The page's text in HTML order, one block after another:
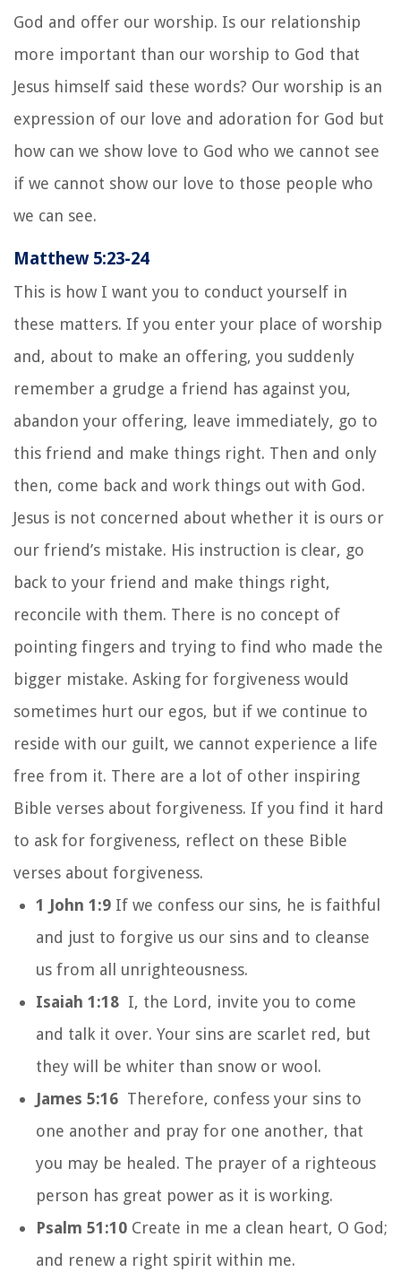
God and offer our worship. Is our relationship
more important than our worship to God that
Jesus himself said these words? Our worship is an
expression of our love and adoration for God but
how can we show love to God who we cannot see
if we cannot show our love to those people who
we can see.
Matthew 5:23-24
This is how I want you to conduct yourself in
these matters. If you enter your place of worship
and, about to make an offering, you suddenly
remember a grudge a friend has against you,
abandon your offering, leave immediately, go to
this friend and make things right. Then and only
then, come back and work things out with God.
Jesus is not concerned about whether it is ours or
our friend’s mistake. His instruction is clear, go
back to your friend and make things right,
reconcile with them. There is no concept of
pointing fingers and trying to find who made the
bigger mistake. Asking for forgiveness would
sometimes hurt our egos, but if we continue to
reside with our guilt, we cannot experience a life
free from it. There are a lot of other inspiring
Bible verses about forgiveness. If you find it hard
to ask for forgiveness, reflect on these Bible
verses about forgiveness.
1 John 1:9 If we confess our sins, he is faithful
and just to forgive us our sins and to cleanse
us from all unrighteousness.
Isaiah 1:18 I, the Lord, invite you to come
and talk it over. Your sins are scarlet red, but
they will be whiter than snow or wool.
James 5:16 Therefore, confess your sins to
one another and pray for one another, that
you may be healed. The prayer of a righteous
person has great power as it is working.
Psalm 51:10 Create in me a clean heart, O God;
and renew a right spirit within me.